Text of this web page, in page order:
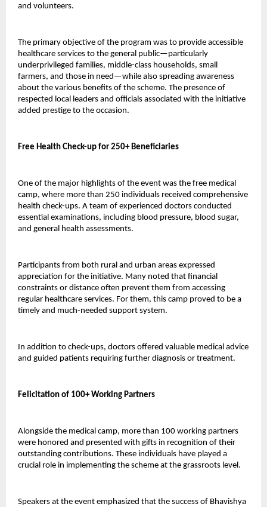
and volunteers.
The primary objective of the program was to provide accessible
healthcare services to the general public—particularly
underprivileged families, middle-class households, small
farmers, and those in need—while also spreading awareness
about the various benefits of the scheme. The presence of
respected local leaders and officials associated with the initiative
added prestige to the occasion.
Free Health Check-up for 250+ Beneficiaries
One of the major highlights of the event was the free medical
camp, where more than 250 individuals received comprehensive
health check-ups. A team of experienced doctors conducted
essential examinations, including blood pressure, blood sugar,
and general health assessments.
Participants from both rural and urban areas expressed
appreciation for the initiative. Many noted that financial
constraints or distance often prevent them from accessing
regular healthcare services. For them, this camp proved to be a
timely and much-needed support system.
In addition to check-ups, doctors offered valuable medical advice
and guided patients requiring further diagnosis or treatment.
Felicitation of 100+ Working Partners
Alongside the medical camp, more than 100 working partners
were honored and presented with gifts in recognition of their
outstanding contributions. These individuals have played a
crucial role in implementing the scheme at the grassroots level.
Speakers at the event emphasized that the success of Bhavishya